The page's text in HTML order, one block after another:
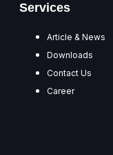
Services
Article & News
Downloads
Contact Us
Career